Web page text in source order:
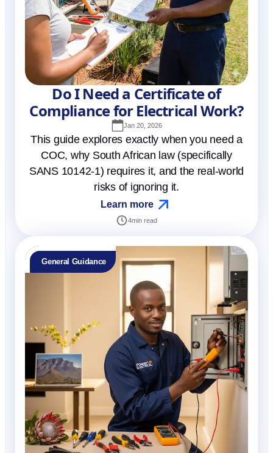
Do I Need a Certificate of
Compliance for Electrical Work?
Jan 20, 2026
This guide explores exactly when you need a
COC, why South African law (specifically
SANS 10142-1) requires it, and the real-world
risks of ignoring it.
Learn more
4min read
General Guidance